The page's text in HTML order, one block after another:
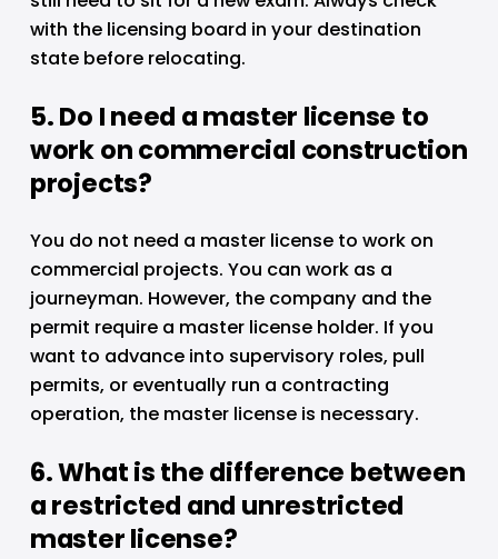
with the licensing board in your destination
state before relocating.
5. Do I need a master license to
work on commercial construction
projects?
You do not need a master license to work on
commercial projects. You can work as a
journeyman. However, the company and the
permit require a master license holder. If you
want to advance into supervisory roles, pull
permits, or eventually run a contracting
operation, the master license is necessary.
6. What is the difference between
a restricted and unrestricted
master license?